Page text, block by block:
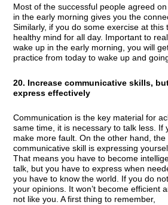
Most of the successful people agreed
in the early morning gives you the
Similarly, if you do some exercise at this
healthy mind for all day. Important to
wake up in the early morning, you will
practice from today to wake up and
20. Increase communicative skills,
express effectively
Communication is the key material for
same time, it is necessary to talk less. If
make more fault. On the other hand, the
communicative skill is expressing
That means you have to become
talk, but you have to express when
you have to know the world. If you do
your opinions. It won’t become efficient
not like you. A first thing to remember,